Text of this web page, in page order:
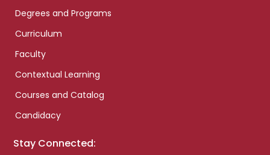
Degrees and Programs
Curriculum
Faculty
Contextual Learning
Courses and Catalog
Candidacy
Stay Connected: